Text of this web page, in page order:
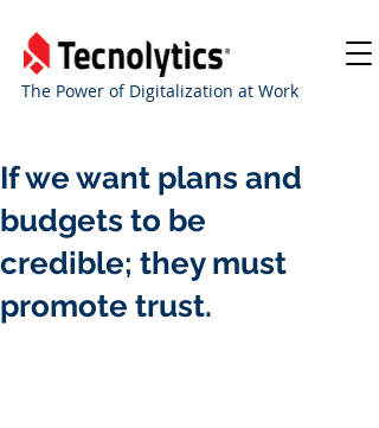
The Power of Digitalization at Work
If we want plans and
budgets to be
credible; they must
promote trust.